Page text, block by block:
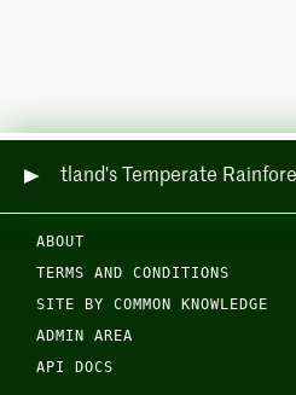
Scotland's Temperate
ABOUT
TERMS AND CONDITIONS
SITE BY COMMON KNOWLEDGE
ADMIN AREA
API DOCS